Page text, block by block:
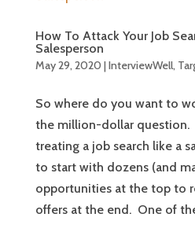
How To Attack Your Job
Salesperson
May 29, 2020 |InterviewWell,
So where do you want to
the million-dollar question.
treating a job search like a
to start with dozens (and
opportunities at the top to
offers at the end. One of